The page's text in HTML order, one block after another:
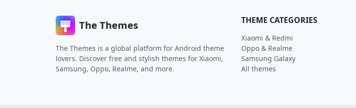
The Themes
The Themes is a global platform for Android theme
lovers. Discover free and stylish themes for Xiaomi,
Samsung, Oppo, Realme, and more.
THEME CATEGORIES
Xiaomi & Redmi
Oppo & Realme
Samsung Galaxy
All themes